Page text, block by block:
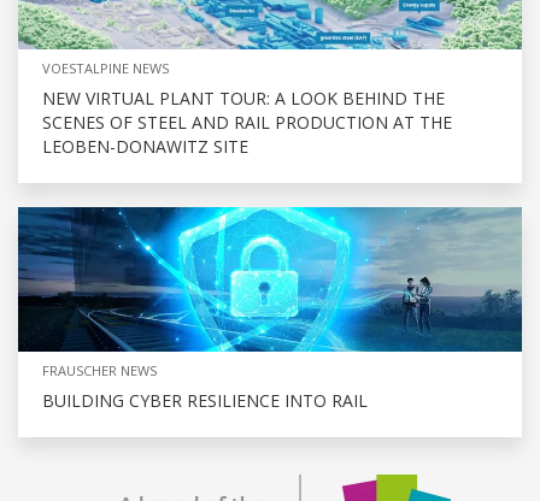
VOESTALPINE NEWS
NEW VIRTUAL PLANT TOUR: A LOOK BEHIND THE
SCENES OF STEEL AND RAIL PRODUCTION AT THE
LEOBEN-DONAWITZ SITE
FRAUSCHER NEWS
BUILDING CYBER RESILIENCE INTO RAIL